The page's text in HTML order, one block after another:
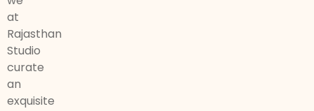
at
Rajasthan
Studio
curate
an
exquisite